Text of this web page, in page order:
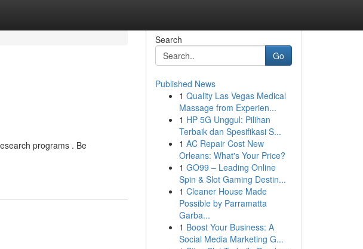
programs . Be
Search
Go
Published News
1 Quality Las Vegas Medical
Massage from Experien...
1 HP 5G Unggul: Pilihan
Terbaik dan Spesifikasi S...
1 AC Repair Cost New
Orleans: What's Your Price?
1 GO99 – Leading Online
Spin & Slot Gaming Destin...
1 Cleaner House Made
Possible by Parramatta
Garba...
1 Boost Your Business: A
Social Media Marketing G...